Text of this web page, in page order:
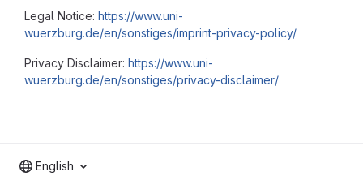
Legal Notice: https://www.uni-
wuerzburg.de/en/sonstiges/imprint-privacy-policy/
Privacy Disclaimer: https://www.uni-
wuerzburg.de/en/sonstiges/privacy-disclaimer/
English